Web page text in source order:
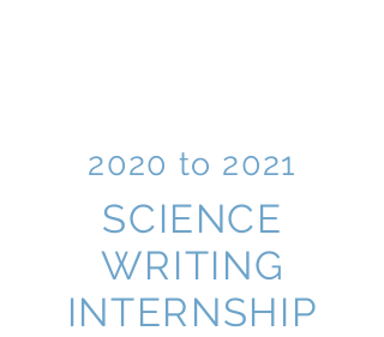
2020 to 2021
SCIENCE
WRITING
INTERNSHIP